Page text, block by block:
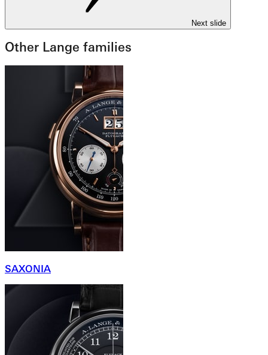
Next slide
Other Lange families
SAXONIA